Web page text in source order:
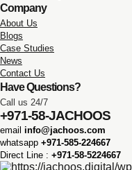
Company
About Us
Blogs
Case Studies
News
Contact Us
Have Questions?
Call us 24/7
+971-58-JACHOOS
email info@jachoos.com
whatsapp +971-585-224667
Direct Line : +971-58-5224667